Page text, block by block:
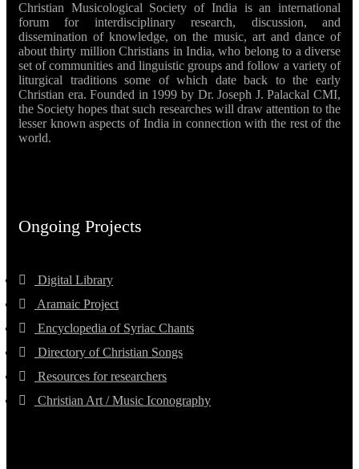
Christian Musicological Society of India is an international
forum for interdisciplinary research, discussion, and
dissemination of knowledge, on the music, art and dance of
about thirty million Christians in India, who belong to a diverse
set of communities and linguistic groups and follow a variety of
liturgical traditions some of which date back to the early
Christian era. Founded in 1999 by Dr. Joseph J. Palackal CMI,
the Society hopes that such researches will draw attention to the
lesser known aspects of India in connection with the rest of the
world.
Ongoing Projects
Digital Library
Aramaic Project
Encyclopedia of Syriac Chants
Directory of Christian Songs
Resources for researchers
Christian Art / Music Iconography